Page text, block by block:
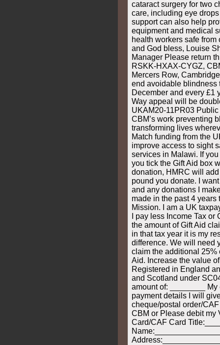
cataract surgery for two
care, including eye
support can also help
equipment and medical
health workers safe
and God bless, Louise
Manager Please return
RSKK-HXAX-CYGZ,
Mercers Row,
end avoidable blindness
December and every £1
Way appeal will be
UKAM20-11PR03
CBM’s work preventing
transforming lives
Match funding from the
improve access to sight
services in Malawi. If
you tick the Gift Aid box
donation, HMRC will
pound you donate. I
and any donations I
made in the past 4
Mission. I am a UK
I pay less Income Tax
the amount of Gift Aid
in that tax year it is my
difference. We will need
claim the additional 25%
Aid. Increase the value
Registered in England
and Scotland under
amount of: ________
payment details I will
cheque/postal order/
CBM or Please debit my
Card/CAF Card